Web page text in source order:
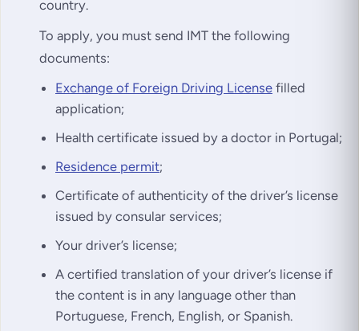
country.
To apply, you must send IMT the following
documents:
Exchange of Foreign Driving License filled
application;
Health certificate issued by a doctor in Portugal;
Residence permit;
Certificate of authenticity of the driver’s license
issued by consular services;
Your driver’s license;
A certified translation of your driver’s license if
the content is in any language other than
Portuguese, French, English, or Spanish.